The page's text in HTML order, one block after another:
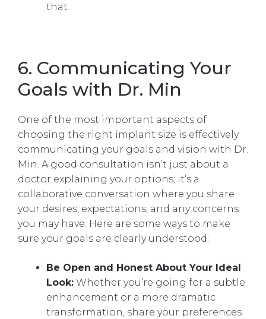
that.
6. Communicating Your
Goals with Dr. Min
One of the most important aspects of
choosing the right implant size is effectively
communicating your goals and vision with Dr.
Min. A good consultation isn’t just about a
doctor explaining your options; it’s a
collaborative conversation where you share
your desires, expectations, and any concerns
you may have. Here are some ways to make
sure your goals are clearly understood:
Be Open and Honest About Your Ideal
Look: Whether you’re going for a subtle
enhancement or a more dramatic
transformation, share your preferences